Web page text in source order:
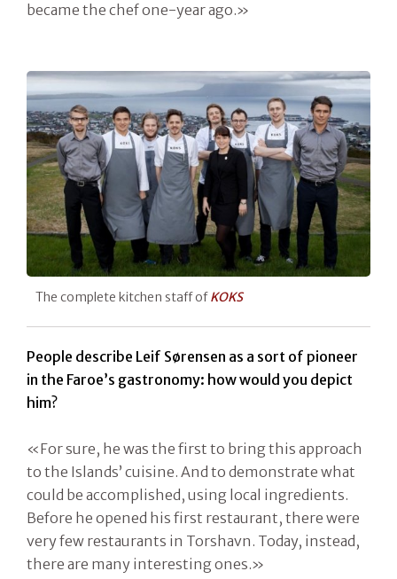
became the chef one-year ago.»
The complete kitchen staff ofKOKS
People describe Leif Sørensen as a sort of pioneer
in the Faroe’s gastronomy: how would you depict
him?
«For sure, he was the first to bring this approach
to the Islands’ cuisine. And to demonstrate what
could be accomplished, using local ingredients.
Before he opened his first restaurant, there were
very few restaurants in Torshavn. Today, instead,
there are many interesting ones.»